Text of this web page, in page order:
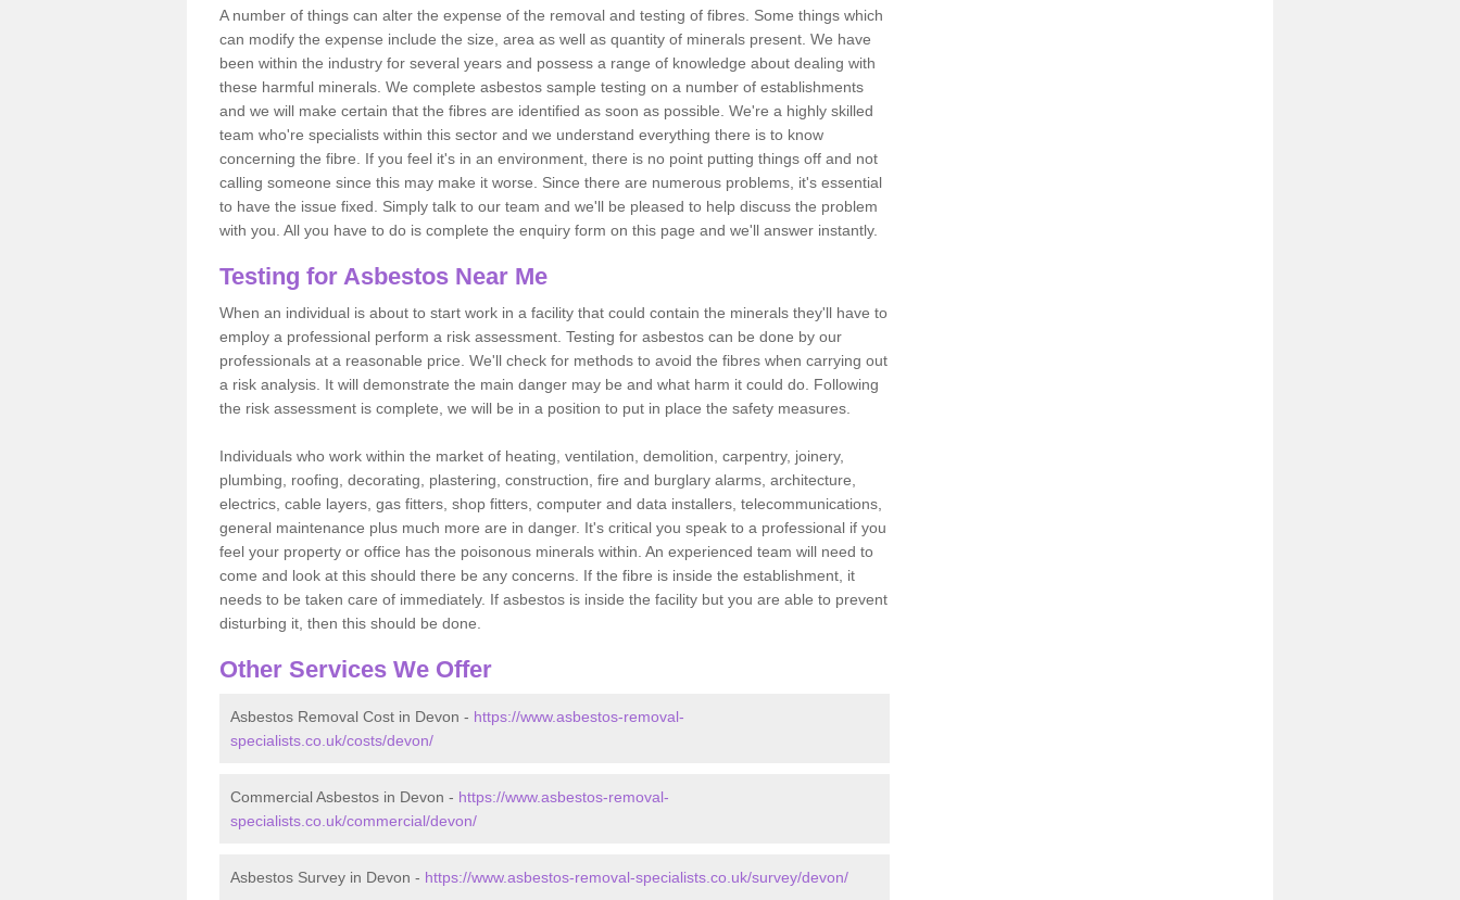
A number of things can alter the expense of the removal and testing of fibres. Some things which
can modify the expense include the size, area as well as quantity of minerals present. We have
been within the industry for several years and possess a range of knowledge about dealing with
these harmful minerals. We complete asbestos sample testing on a number of establishments
and we will make certain that the fibres are identified as soon as possible. We're a highly skilled
team who're specialists within this sector and we understand everything there is to know
concerning the fibre. If you feel it's in an environment, there is no point putting things off and not
calling someone since this may make it worse. Since there are numerous problems, it's essential
to have the issue fixed. Simply talk to our team and we'll be pleased to help discuss the problem
with you. All you have to do is complete the enquiry form on this page and we'll answer instantly.
Testing for Asbestos Near Me
When an individual is about to start work in a facility that could contain the minerals they'll have to
employ a professional perform a risk assessment. Testing for asbestos can be done by our
professionals at a reasonable price. We'll check for methods to avoid the fibres when carrying out
a risk analysis. It will demonstrate the main danger may be and what harm it could do. Following
the risk assessment is complete, we will be in a position to put in place the safety measures.
Individuals who work within the market of heating, ventilation, demolition, carpentry, joinery,
plumbing, roofing, decorating, plastering, construction, fire and burglary alarms, architecture,
electrics, cable layers, gas fitters, shop fitters, computer and data installers, telecommunications,
general maintenance plus much more are in danger. It's critical you speak to a professional if you
feel your property or office has the poisonous minerals within. An experienced team will need to
come and look at this should there be any concerns. If the fibre is inside the establishment, it
needs to be taken care of immediately. If asbestos is inside the facility but you are able to prevent
disturbing it, then this should be done.
Other Services We Offer
Asbestos Removal Cost in Devon - https://www.asbestos-removal-
specialists.co.uk/costs/devon/
Commercial Asbestos in Devon - https://www.asbestos-removal-
specialists.co.uk/commercial/devon/
Asbestos Survey in Devon - https://www.asbestos-removal-specialists.co.uk/survey/devon/